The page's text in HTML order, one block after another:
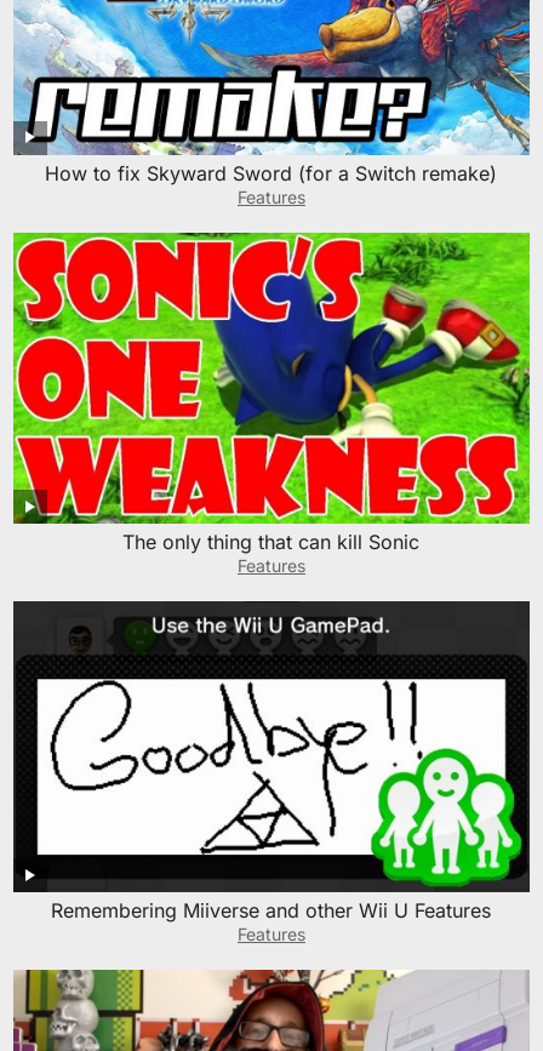
How to fix Skyward Sword (for a Switch remake)
Features
The only thing that can kill Sonic
Features
Remembering Miiverse and other Wii U Features
Features